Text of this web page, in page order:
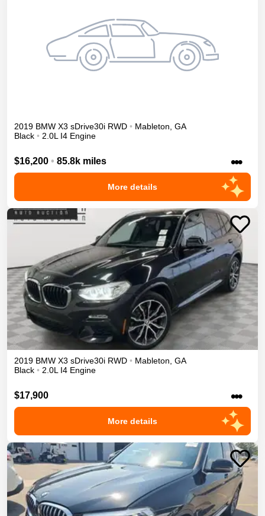
2019 BMW X3 sDrive30i RWD • Mableton GA
Black • 2.0L I4 Engine
$16,200 • 85.8k miles •••
More details
2019 BMW X3 sDrive30i RWD • Mableton GA
Black • 2.0L I4 Engine
$17,900 •••
More details